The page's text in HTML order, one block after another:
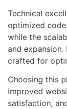
Technical
optimized
while the
and
crafted for
Choosing this
Improved
satisfaction,